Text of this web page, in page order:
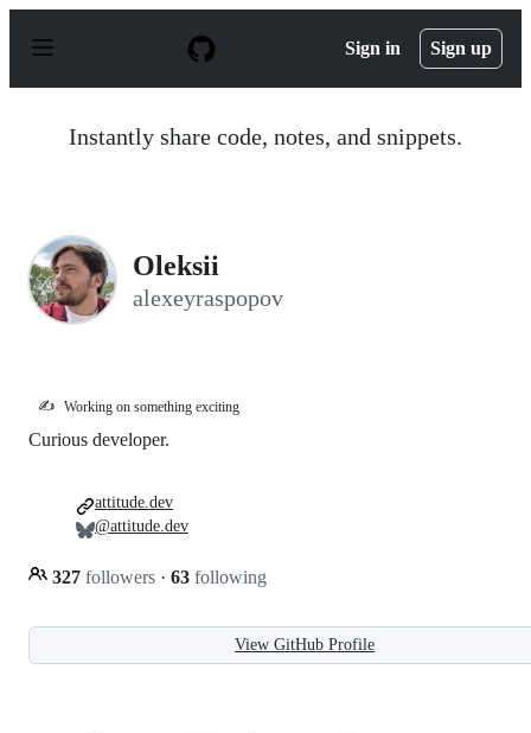
p
Sign in Sign up
Instantly share code, notes, and snippets.
Oleksii
alexeyraspopov
✍️ Working on something exciting
Curious developer.
327 followers · 63 following
attitude.dev
@attitude.dev
View GitHub Profile